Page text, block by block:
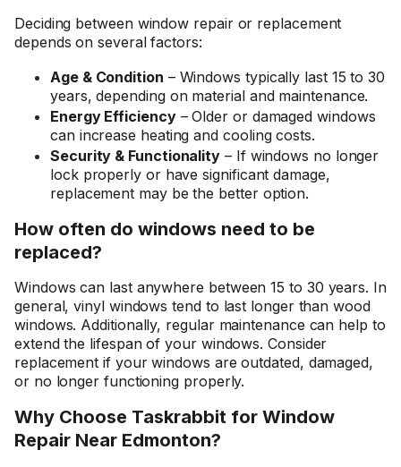
Deciding between window repair or replacement
depends on several factors:
Age & Condition – Windows typically last 15 to 30
years, depending on material and maintenance.
Energy Efficiency– Older or damaged windows
can increase heating and cooling costs.
Security & Functionality – If windows no longer
lock properly or have significant damage,
replacement may be the better option.
How often do windows need to be
replaced?
Windows can last anywhere between 15 to 30 years. In
general, vinyl windows tend to last longer than wood
windows. Additionally, regular maintenance can help to
extend the lifespan of your windows. Consider
replacement if your windows are outdated, damaged,
or no longer functioning properly.
Why Choose Taskrabbit for Window
Repair Near Edmonton?